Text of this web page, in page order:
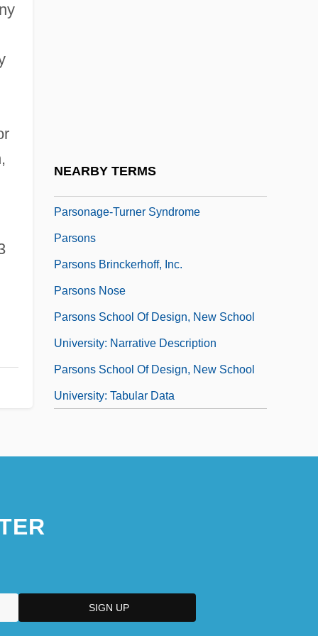
NEARBY TERMS
Parsonage-Turner Syndrome
Parsons
Parsons Brinckerhoff, Inc.
Parsons Nose
Parsons School Of Design, New School
University: Narrative Description
Parsons School Of Design, New School
University: Tabular Data